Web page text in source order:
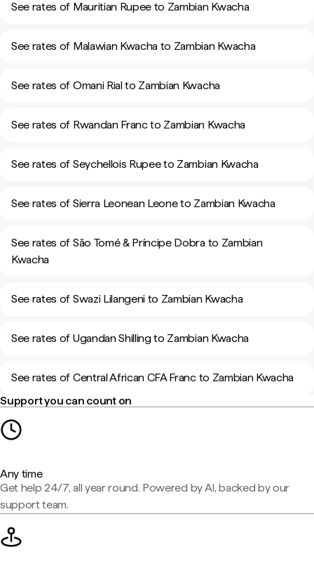
See rates of Mauritian Rupee to Zambian Kwacha
See rates of Malawian Kwacha to Zambian Kwacha
See rates of Omani Rial to Zambian Kwacha
See rates of Rwandan Franc to Zambian Kwacha
See rates of Seychellois Rupee to Zambian Kwacha
See rates of Sierra Leonean Leone to Zambian Kwacha
See rates of São Tomé & Príncipe Dobra to Zambian
Kwacha
See rates of Swazi Lilangeni to Zambian Kwacha
See rates of Ugandan Shilling to Zambian Kwacha
See rates of Central African CFA Franc to Zambian Kwacha
Support you can count on
Any time
Get help 24/7, all year round. Powered by AI, backed by our
support team.